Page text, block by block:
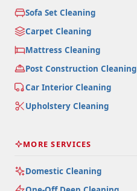
Sofa Set Cleaning
Carpet Cleaning
Mattress Cleaning
Post Construction Cleaning
Car Interior Cleaning
Upholstery Cleaning
MORE SERVICES
Domestic Cleaning